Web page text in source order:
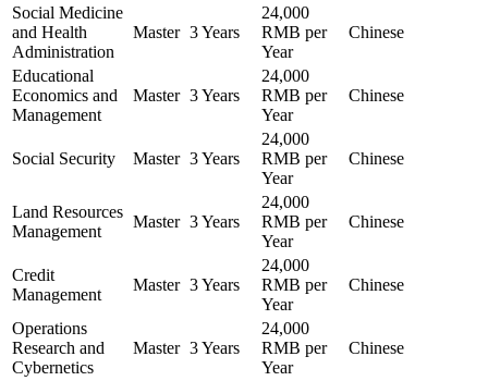
Social Medicine
and Health
Administration
Master 3 Years
24,000
RMB per
Year
Chinese
Educational
Economics and
Management
Master 3 Years
24,000
RMB per
Year
Chinese
Social Security Master 3 Years
24,000
RMB per
Year
Chinese
Land Resources
Management
Master 3 Years
24,000
RMB per
Year
Chinese
Credit
Management
Master 3 Years
24,000
RMB per
Year
Chinese
Operations
Research and
Cybernetics
Master 3 Years
24,000
RMB per
Year
Chinese